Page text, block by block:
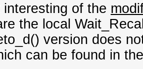
of the
the local
version does
can be found in